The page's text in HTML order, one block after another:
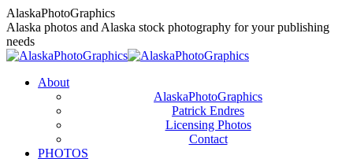
Skip
to
content
AlaskaPhotoGraphics
Alaska photos and Alaska stock photography for your publishing
needs
About
AlaskaPhotoGraphics
Patrick Endres
Licensing Photos
Contact
PHOTOS